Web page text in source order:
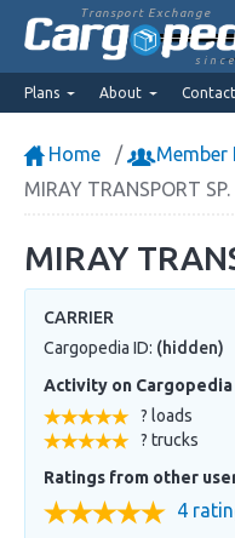
Transport Exchange
Plans About Contact
Home
Member
MIRAY TRANSPORT SP.
MIRAY
CARRIER
Cargopedia ID: (hidden)
Activity on Cargopedia
? loads
? trucks
Ratings from other
4